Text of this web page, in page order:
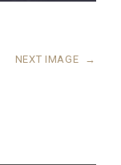
NEXT IMAGE →